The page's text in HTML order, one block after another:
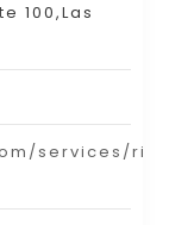
100,Las
services/